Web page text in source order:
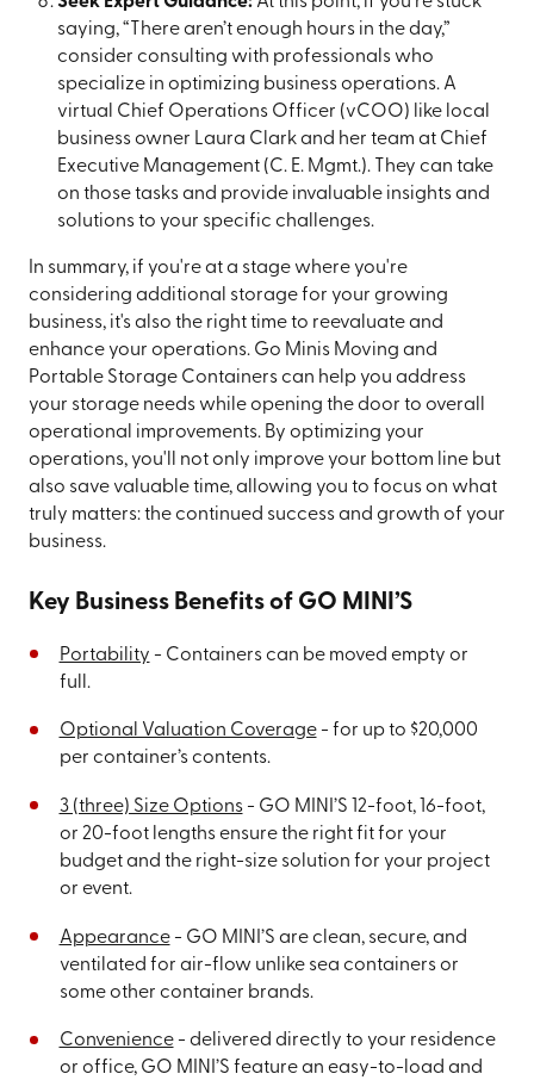
saying, “There aren’t enough hours in the day,”
consider consulting with professionals who
specialize in optimizing business operations. A
virtual Chief Operations Officer (vCOO) like local
business owner Laura Clark and her team at Chief
Executive Management (C. E. Mgmt.). They can take
on those tasks and provide invaluable insights and
solutions to your specific challenges.
In summary, if you're at a stage where you're
considering additional storage for your growing
business, it's also the right time to reevaluate and
enhance your operations. Go Minis Moving and
Portable Storage Containers can help you address
your storage needs while opening the door to overall
operational improvements. By optimizing your
operations, you'll not only improve your bottom line but
also save valuable time, allowing you to focus on what
truly matters: the continued success and growth of your
business.
Key Business Benefits of GO MINI’S
Portability - Containers can be moved empty or
full.
Optional Valuation Coverage- for up to $20,000
per container’s contents.
3 (three) Size Options- GO MINI’S 12-foot, 16-foot,
or 20-foot lengths ensure the right fit for your
budget and the right-size solution for your project
or event.
Appearance- GO MINI’S are clean, secure, and
ventilated for air-flow unlike sea containers or
some other container brands.
Convenience- delivered directly to your residence
or office, GO MINI’S feature an easy-to-load and